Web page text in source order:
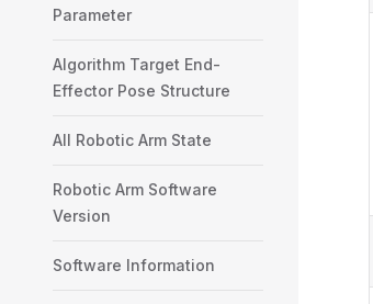
Parameter
Algorithm Target End-
Effector Pose Structure
All Robotic Arm State
Robotic Arm Software
Version
Software Information